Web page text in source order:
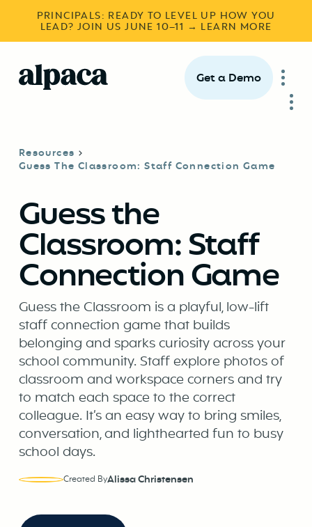
PRINCIPALS: READY TO LEVEL UP HOW YOU
LEAD? JOIN US JUNE 10–11 → LEARN MORE
Get a Demo
Resources
Guess The Classroom: Staff Connection Game
Guess the
Classroom: Staff
Connection Game
Guess the Classroom is a playful, low-lift
staff connection game that builds
belonging and sparks curiosity across your
school community. Staff explore photos of
classroom and workspace corners and try
to match each space to the correct
colleague. It’s an easy way to bring smiles,
conversation, and lighthearted fun to busy
school days.
Created ByAlissa Christensen